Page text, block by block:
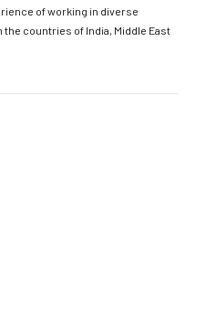
of working in diverse
countries of India, Middle East